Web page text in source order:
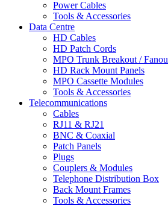
Power Cables
Tools & Accessories
Data Centre
HD Cables
HD Patch Cords
MPO Trunk Breakout /
HD Rack Mount Panels
MPO Cassette Modules
Tools & Accessories
Telecommunications
Cables
RJ11 & RJ21
BNC & Coaxial
Patch Panels
Plugs
Couplers & Modules
Telephone Distribution Box
Back Mount Frames
Tools & Accessories